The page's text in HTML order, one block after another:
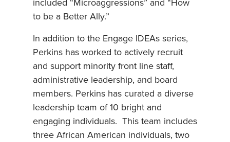
included “Microaggressions” and “How
to be a Better Ally.”
In addition to the Engage IDEAs series,
Perkins has worked to actively recruit
and support minority front line staff,
administrative leadership, and board
members. Perkins has curated a diverse
leadership team of 10 bright and
engaging individuals. This team includes
three African American individuals, two